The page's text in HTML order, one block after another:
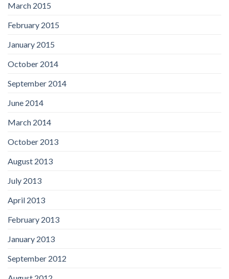
March 2015
February 2015
January 2015
October 2014
September 2014
June 2014
March 2014
October 2013
August 2013
July 2013
April 2013
February 2013
January 2013
September 2012